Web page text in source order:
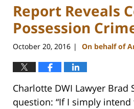
Report Reveals
Possession
October 20, 2016 | On behalf of
Charlotte DWI Lawyer Brad
question: “If I simply